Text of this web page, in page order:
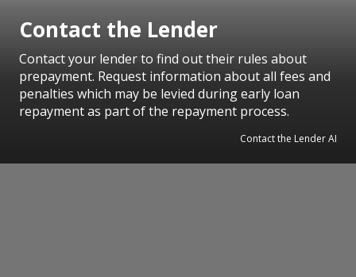
Contact the Lender
Contact your lender to find out their rules about
prepayment. Request information about all fees and
penalties which may be levied during early loan
repayment as part of the repayment process.
Contact the Lender AI